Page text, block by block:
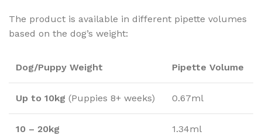
The product is available in different pipette volumes
based on the dog’s weight:
Dog/Puppy Weight Pipette Volume
Up to 10kg (Puppies 8+ weeks) 0.67ml
10 – 20kg 1.34ml